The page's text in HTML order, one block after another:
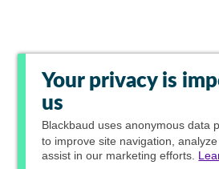
Your privacy is
us
Blackbaud uses anonymous data
to improve site navigation,
assist in our marketing efforts.